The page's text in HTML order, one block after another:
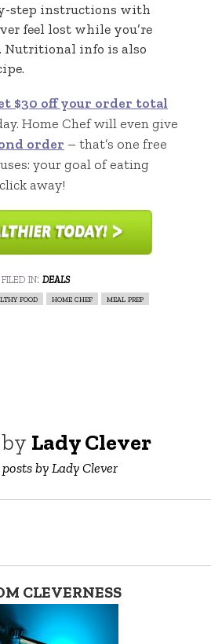
step instructions with
feel lost while you’re
info is also
$30 off your order total
Home Chef will even give
order – that’s one free
your goal of eating
away!
filed in: deals
food home chef meal prep
Lady Clever
by Lady Clever
CLEVERNESS